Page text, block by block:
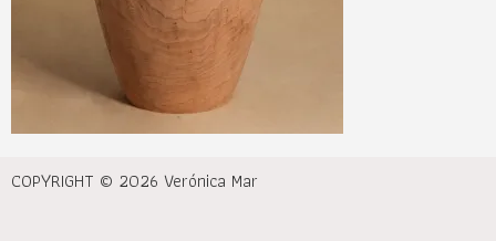
COPYRIGHT © 2026 Verónica Mar